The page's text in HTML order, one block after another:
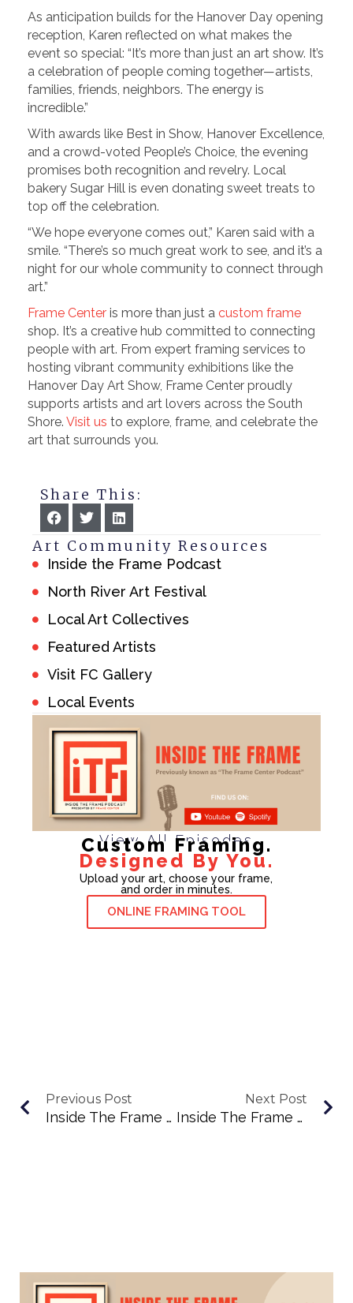
As anticipation builds for the Hanover Day opening
reception, Karen reflected on what makes the
event so special: “It’s more than just an art show. It’s
a celebration of people coming together—artists,
families, friends, neighbors. The energy is
incredible.”
With awards like Best in Show, Hanover Excellence,
and a crowd-voted People’s Choice, the evening
promises both recognition and revelry. Local
bakery Sugar Hill is even donating sweet treats to
top off the celebration.
“We hope everyone comes out,” Karen said with a
smile. “There’s so much great work to see, and it’s a
night for our whole community to connect through
art.”
Frame Center is more than just a custom frame
shop. It’s a creative hub committed to connecting
people with art. From expert framing services to
hosting vibrant community exhibitions like the
Hanover Day Art Show, Frame Center proudly
supports artists and art lovers across the South
Shore. Visit us to explore, frame, and celebrate the
art that surrounds you.
Share This:
Art Community Resources
Inside the Frame Podcast
North River Art Festival
Local Art Collectives
Featured Artists
Visit FC Gallery
Local Events
View All Episodes
Custom Framing.
Designed By You.
Upload your art, choose your frame,
and order in minutes.
ONLINE FRAMING TOOL
Previous Post
Inside The Frame Podcast Episode 43: Exploring Abstract Beauty With Nancy Cloonan
Next Post
Inside The Frame Episode 45: Amber Waterhouse On Collecting, Curating, And Creating With Heart